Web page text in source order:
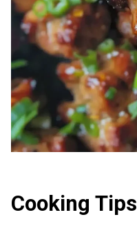
Cooking Tips